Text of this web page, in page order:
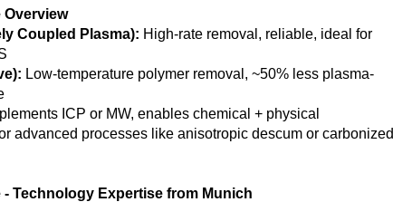
Overview
Coupled Plasma): High-rate removal, reliable, ideal for
Low-temperature polymer removal, ~50% less plasma-
ICP or MW, enables chemical + physical
advanced processes like anisotropic descum or carbonized
- Technology Expertise from Munich